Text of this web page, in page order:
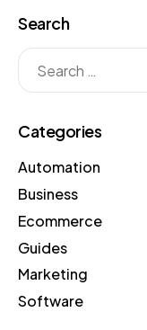
Search
Categories
Automation
Business
Ecommerce
Guides
Marketing
Software